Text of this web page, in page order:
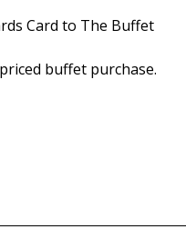
Card to The Buffet
buffet purchase.